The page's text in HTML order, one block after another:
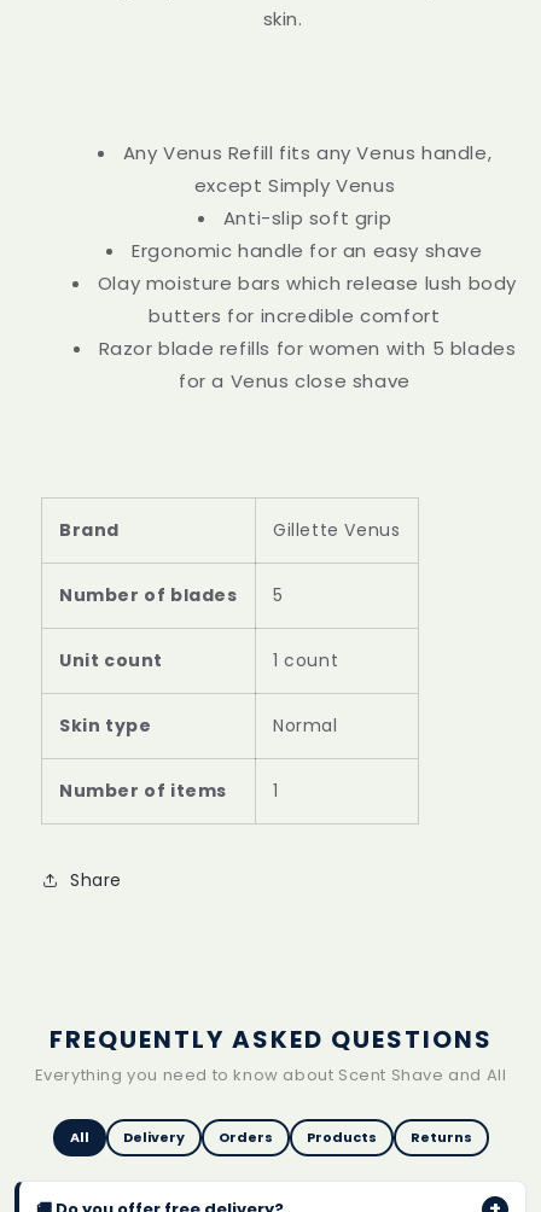
skin.
Any Venus Refill fits any Venus handle,
except Simply Venus
Anti-slip soft grip
Ergonomic handle for an easy shave
Olay moisture bars which release lush body
butters for incredible comfort
Razor blade refills for women with 5 blades
for a Venus close shave
Brand Gillette Venus
Number of blades 5
Unit count 1 count
Skin type Normal
Number of items 1
Share
FREQUENTLY ASKED QUESTIONS
Everything you need to know about Scent Shave and All
All Delivery Orders Products Returns